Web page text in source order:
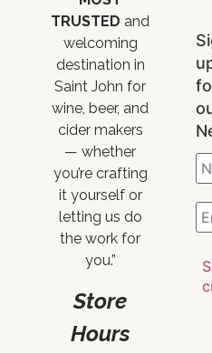
TRUSTED and
welcoming
destination in
Saint John for
wine, beer, and
cider makers
— whether
you’re crafting
it yourself or
letting us do
the work for
you.”
Store
Hours